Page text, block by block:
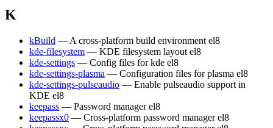
K
kBuild — A cross-platform build environment el8
kde-filesystem — KDE filesystem layout el8
kde-settings — Config files for kde el8
kde-settings-plasma — Configuration files for plasma el8
kde-settings-pulseaudio — Enable pulseaudio support in
KDE el8
keepass — Password manager el8
keepassx0 — Cross-platform password manager el8